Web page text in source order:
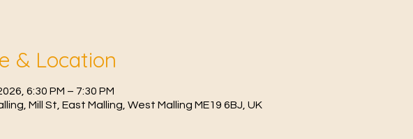
& Location
6:30 PM – 7:30 PM
Mill St, East Malling, West Malling ME19 6BJ, UK